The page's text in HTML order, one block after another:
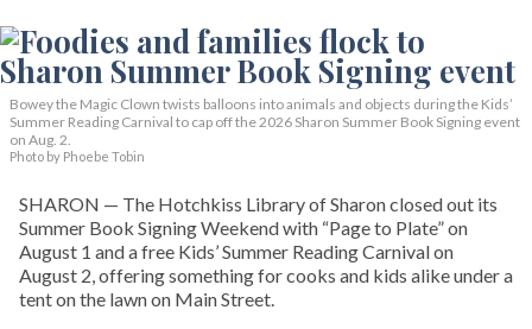
Bowey the Magic Clown twists balloons into animals and objects during the Kids’
Summer Reading Carnival to cap off the 2026 Sharon Summer Book Signing event
on Aug. 2.
Photo by Phoebe Tobin
SHARON — The Hotchkiss Library of Sharon closed out its
Summer Book Signing Weekend with “Page to Plate” on
August 1 and a free Kids’ Summer Reading Carnival on
August 2, offering something for cooks and kids alike under a
tent on the lawn on Main Street.